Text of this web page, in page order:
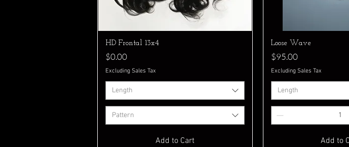
Quick View
HD Frontal 13x4
Price
$0.00
Excluding Sales Tax
Length
Pattern
Add to Cart
Loose Wave
Price
$95.00
Excluding Sales Tax
Length
Add to